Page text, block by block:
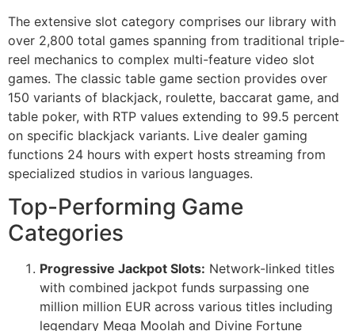
The extensive slot category comprises our library with
over 2,800 total games spanning from traditional triple-
reel mechanics to complex multi-feature video slot
games. The classic table game section provides over
150 variants of blackjack, roulette, baccarat game, and
table poker, with RTP values extending to 99.5 percent
on specific blackjack variants. Live dealer gaming
functions 24 hours with expert hosts streaming from
specialized studios in various languages.
Top-Performing Game
Categories
Progressive Jackpot Slots: Network-linked titles
with combined jackpot funds surpassing one
million million EUR across various titles including
legendary Mega Moolah and Divine Fortune